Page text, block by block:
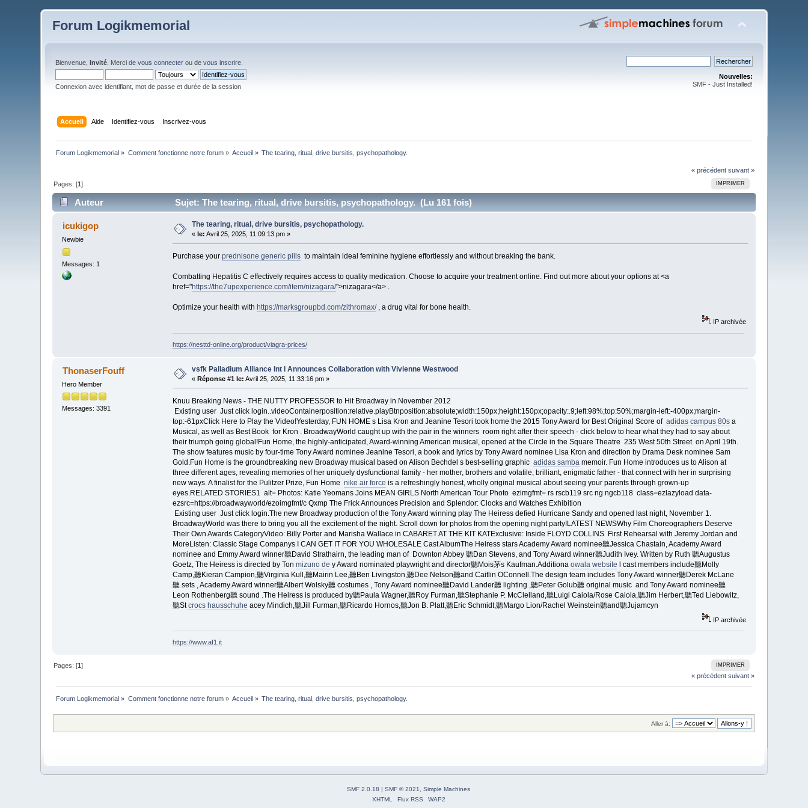
Forum Logikmemorial
Bienvenue,Invité . Merci devous connecter ou devous inscrire
Connexion avec identifiant, mot de passe et durée de la session
Nouvelles:
SMF - Just Installed!
Accueil Aide Identifiez-vous Inscrivez-vous
Forum Logikmemorial » Comment fonctionne notre forum» Accueil » The tearing, ritual, drive bursitis, psychopathology.
« précédent suivant »
IMPRIMER
Pages: [1]
Auteur Sujet: The tearing, ritual, drive bursitis, psychopathology. (Lu 161 fois)
icukigop
Newbie
Messages: 1
The tearing, ritual, drive bursitis, psychopathology.
« le: Avril 25, 2025, 11:09:13 pm »
Purchase your prednisone generic pillsto maintain ideal feminine hygiene effortlessly and without breaking the bank.
Combatting Hepatitis C effectively requires access to quality medication. Choose to acquire your treatment online. Find out more about your options at <a
href="https://the7upexperience.com/item/nizagara/">nizagara</a> .
Optimize your health with https://marksgroupbd.com/zithromax/, a drug vital for bone health.
IP archivée
https://nesttd-online.org/product/viagra-prices/
ThonaserFouff
Hero Member
Messages: 3391
vsfk Palladium Alliance Int l Announces Collaboration with Vivienne Westwood
«Réponse #1 le: Avril 25, 2025, 11:33:16 pm »
Knuu Breaking News - THE NUTTY PROFESSOR to Hit Broadway in November 2012
Existing user Just click login..videoContainerposition:relative.playBtnposition:absolute;width:150px;height:150px;opacity:.9;left:98%;top:50%;margin-left:-400px;margin-
top:-61pxClick Here to Play the Video!Yesterday, FUN HOME s Lisa Kron and Jeanine Tesori took home the 2015 Tony Award for Best Original Score of adidas campus 80sa
Musical, as well as Best Book for Kron . BroadwayWorld caught up with the pair in the winners room right after their speech - click below to hear what they had to say about
their triumph going global!Fun Home, the highly-anticipated, Award-winning American musical, opened at the Circle in the Square Theatre 235 West 50th Street on April 19th.
The show features music by four-time Tony Award nominee Jeanine Tesori, a book and lyrics by Tony Award nominee Lisa Kron and direction by Drama Desk nominee Sam
Gold.Fun Home is the groundbreaking new Broadway musical based on Alison Bechdel s best-selling graphic adidas samba memoir. Fun Home introduces us to Alison at
three different ages, revealing memories of her uniquely dysfunctional family - her mother, brothers and volatile, brilliant, enigmatic father - that connect with her in surprising
new ways. A finalist for the Pulitzer Prize, Fun Home nike air force is a refreshingly honest, wholly original musical about seeing your parents through grown-up
eyes.RELATED STORIES1 alt= Photos: Katie Yeomans Joins MEAN GIRLS North American Tour Photo ezimgfmt= rs rscb119 src ng ngcb118 class=ezlazyload data-
ezsrc=https://broadwayworld/ezoimgfmt/c Qxmp The Frick Announces Precision and Splendor: Clocks and Watches Exhibition
Existing user Just click login.The new Broadway production of the Tony Award winning play The Heiress defied Hurricane Sandy and opened last night, November 1.
BroadwayWorld was there to bring you all the excitement of the night. Scroll down for photos from the opening night party!LATEST NEWSWhy Film Choreographers Deserve
Their Own Awards CategoryVideo: Billy Porter and Marisha Wallace in CABARET AT THE KIT KATExclusive: Inside FLOYD COLLINS First Rehearsal with Jeremy Jordan and
MoreListen: Classic Stage Companys I CAN GET IT FOR YOU WHOLESALE Cast AlbumThe Heiress stars Academy Award nominee聽Jessica Chastain, Academy Award
nominee and Emmy Award winner聽David Strathairn, the leading man of Downton Abbey 聽Dan Stevens, and Tony Award winner聽Judith Ivey. Written by Ruth 聽Augustus
Goetz, The Heiress is directed by Ton mizuno de y Award nominated playwright and director聽Mois茅s Kaufman.Additiona owala website l cast members include聽Molly
Camp,聽Kieran Campion,聽Virginia Kull,聽Mairin Lee,聽Ben Livingston,聽Dee Nelson聽and Caitlin OConnell.The design team includes Tony Award winner聽Derek McLane
聽 sets , Academy Award winner聽Albert Wolsky聽 costumes , Tony Award nominee聽David Lander聽 lighting ,聽Peter Golub聽 original music and Tony Award nominee聽
Leon Rothenberg聽 sound .The Heiress is produced by聽Paula Wagner,聽Roy Furman,聽Stephanie P. McClelland,聽Luigi Caiola/Rose Caiola,聽Jim Herbert,聽Ted Liebowitz,
聽Stcrocs hausschuhe acey Mindich,聽Jill Furman,聽Ricardo Hornos,聽Jon B. Platt,聽Eric Schmidt,聽Margo Lion/Rachel Weinstein聽and聽Jujamcyn
IP archivée
https://www.af1.it
IMPRIMER
Pages: [1]
« précédent suivant »
Forum Logikmemorial » Comment fonctionne notre forum» Accueil » The tearing, ritual, drive bursitis, psychopathology.
Aller à:
SMF 2.0.18 | SMF © 2021
Simple Machines
XHTML
Flux RSS WAP2